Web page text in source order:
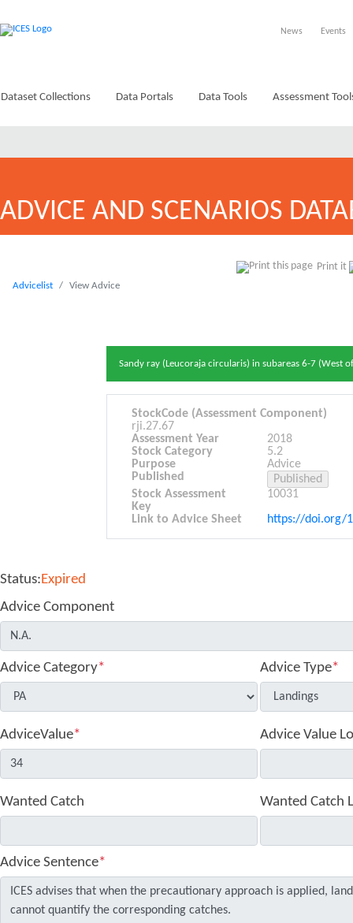
News Events
Dataset Collections Data Portals Data Tools Assessment
ADVICE AND SCENARIOS
Print it
Advicelist View Advice
Sandy ray (Leucoraja circularis) in subareas 6-7 (West
StockCode (Assessment Component)
rji.27.67
Assessment Year
2018
Stock Category
5.2
Purpose
Advice
Published
Stock Assessment
Key
10031
Link to Advice Sheet
https://doi.org/
Status:Expired
Advice Component
Advice Category* Advice Type*
AdviceValue* Advice Value
Wanted Catch Wanted Catch
Advice Sentence*